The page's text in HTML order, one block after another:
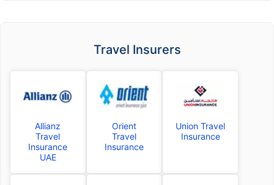
Travel Insurers
Allianz
Travel
Insurance
UAE
Orient
Travel
Insurance
Union Travel
Insurance